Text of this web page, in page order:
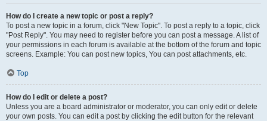
How do I create a new topic or post a reply?
To post a new topic in a forum, click "New Topic". To post a reply to a topic, click
"Post Reply". You may need to register before you can post a message. A list of
your permissions in each forum is available at the bottom of the forum and topic
screens. Example: You can post new topics, You can post attachments, etc.
Top
How do I edit or delete a post?
Unless you are a board administrator or moderator, you can only edit or delete
your own posts. You can edit a post by clicking the edit button for the relevant